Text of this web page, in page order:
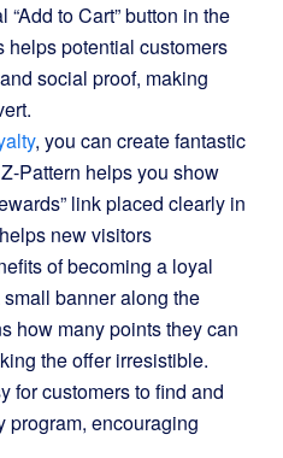
to Cart” button in the
helps potential customers
social proof, making
, you can create fantastic
Pattern helps you show
link placed clearly in
new visitors
of becoming a loyal
banner along the
how many points they can
the offer irresistible.
for customers to find and
program, encouraging